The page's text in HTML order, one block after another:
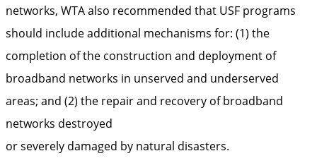
networks, WTA also recommended that USF programs
should include additional mechanisms for: (1) the
completion of the construction and deployment of
broadband networks in unserved and underserved
areas; and (2) the repair and recovery of broadband
networks destroyed
or severely damaged by natural disasters.